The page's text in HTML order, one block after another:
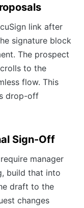
link after
signature block
The prospect
to the
flow. This
drop-off
Sign-Off
manager
build that into
draft to the
changes